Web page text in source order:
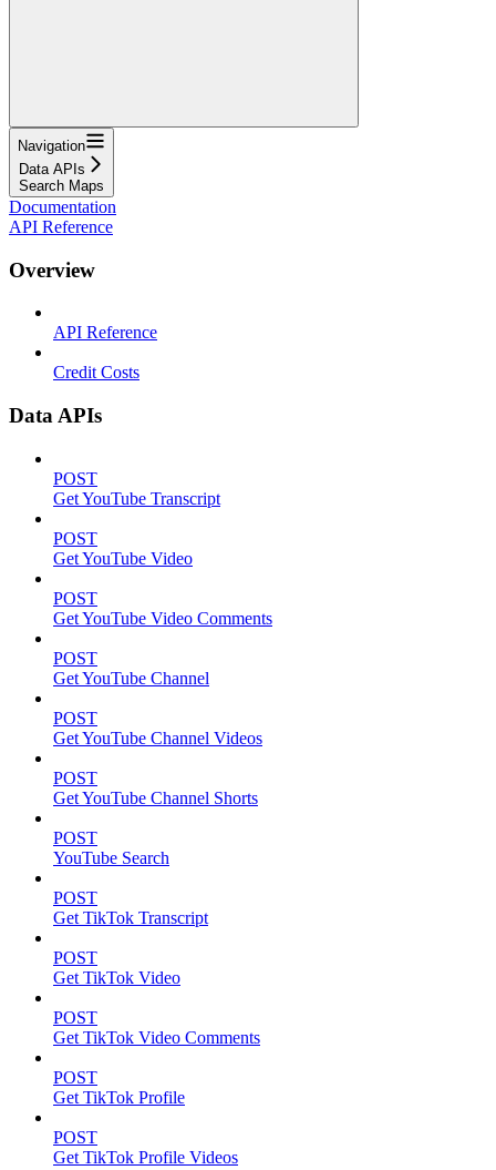
Navigation
Data APIs
Search Maps
Documentation
API Reference
Overview
API Reference
Credit Costs
Data APIs
POST
Get YouTube Transcript
POST
Get YouTube Video
POST
Get YouTube Video Comments
POST
Get YouTube Channel
POST
Get YouTube Channel Videos
POST
Get YouTube Channel Shorts
POST
YouTube Search
POST
Get TikTok Transcript
POST
Get TikTok Video
POST
Get TikTok Video Comments
POST
Get TikTok Profile
POST
Get TikTok Profile Videos